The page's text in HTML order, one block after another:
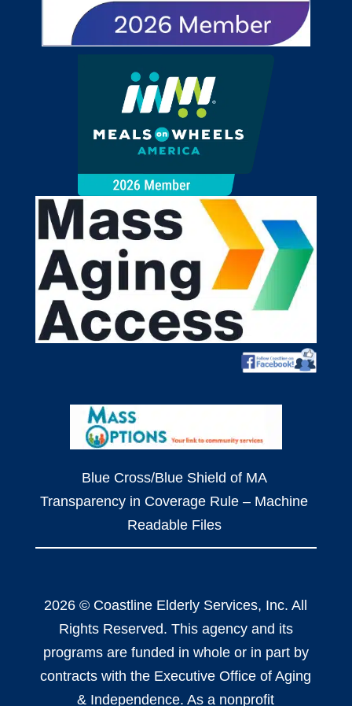
Blue Cross/Blue Shield of MA
Transparency in Coverage Rule – Machine
Readable Files
2026 © Coastline Elderly Services, Inc. All
Rights Reserved. This agency and its
programs are funded in whole or in part by
contracts with the Executive Office of Aging
& Independence. As a nonprofit